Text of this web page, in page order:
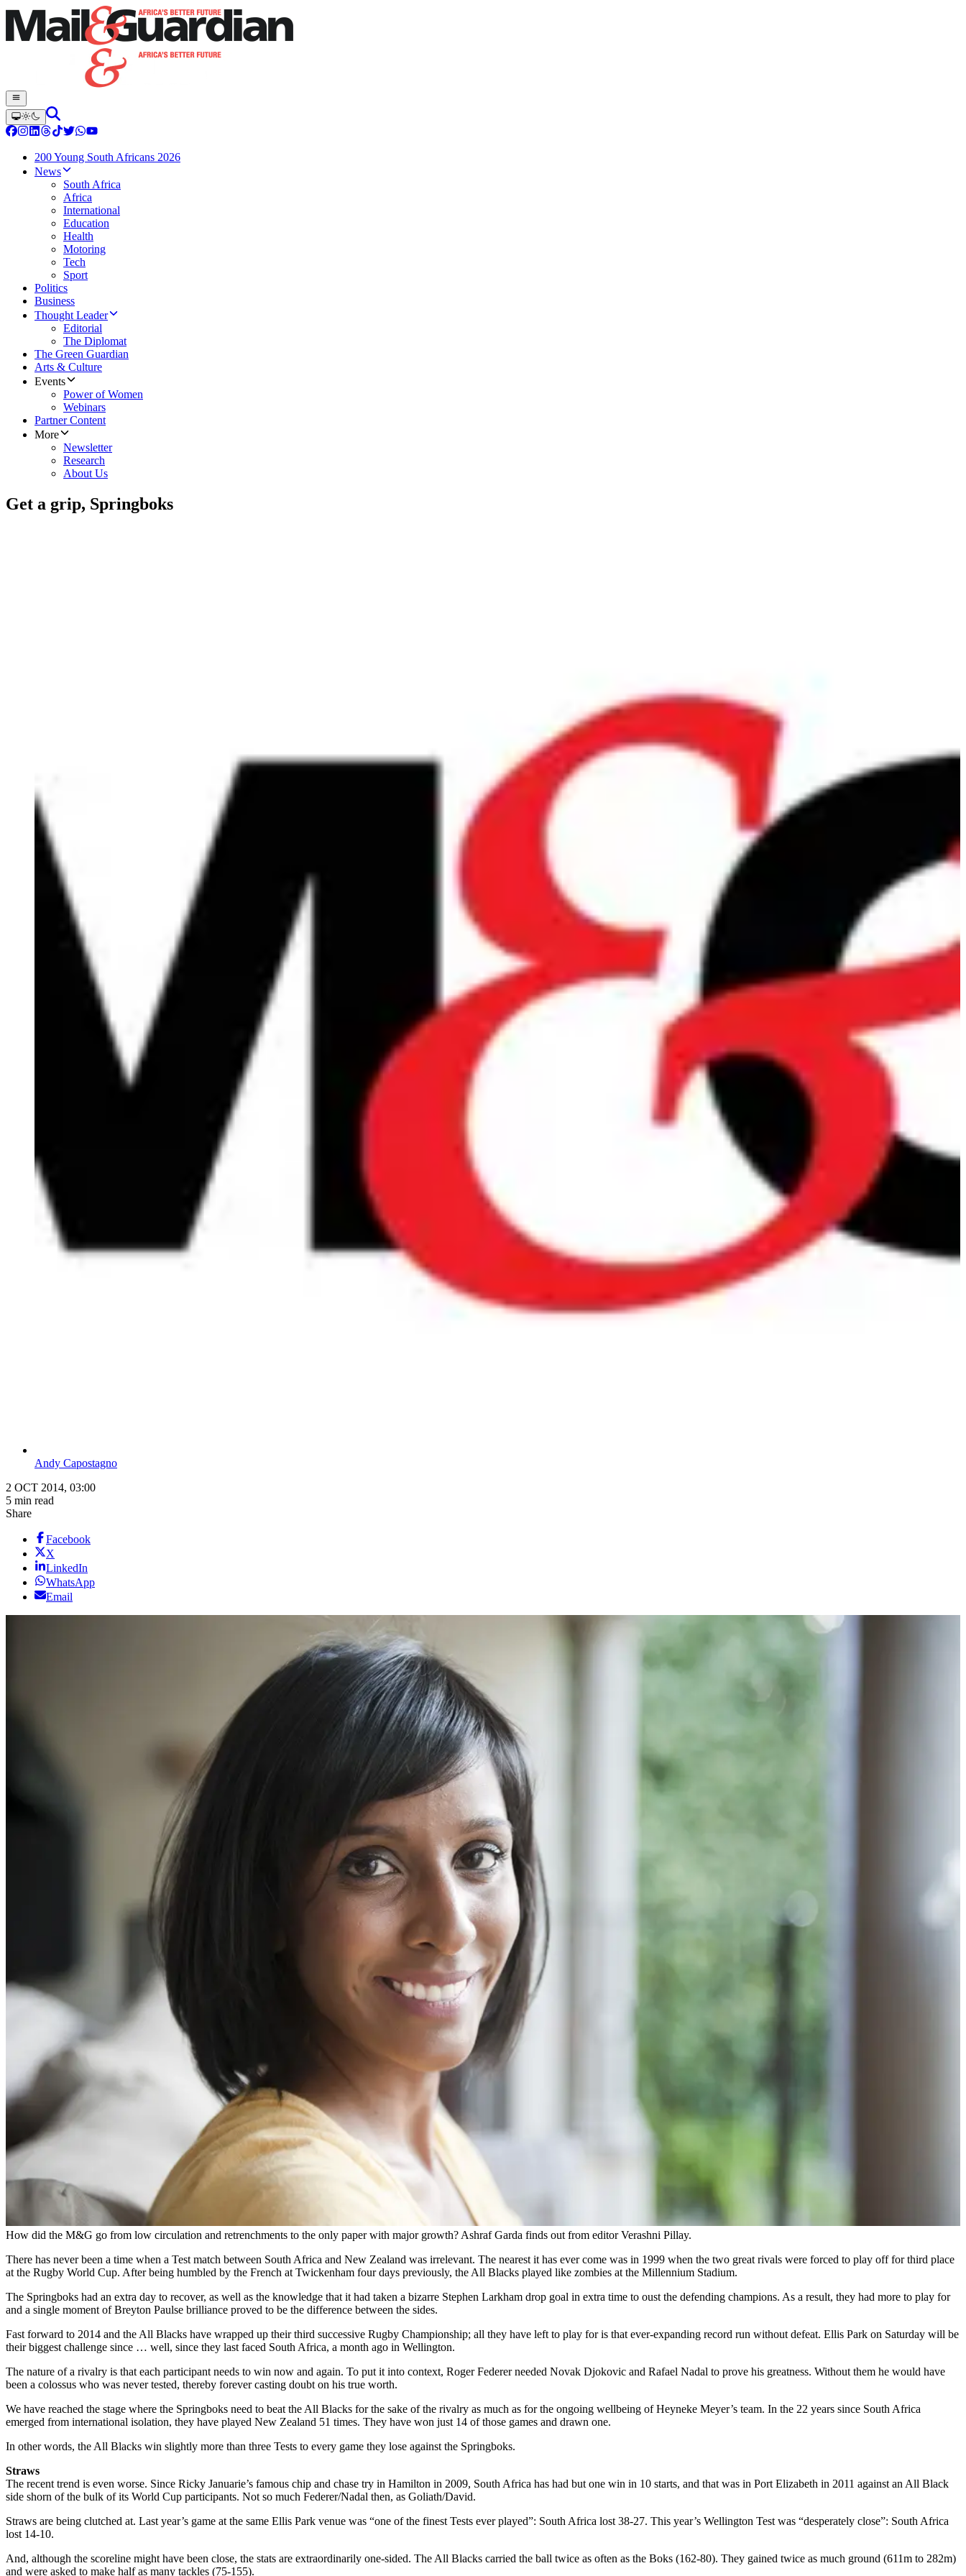
200 Young South Africans 2026
News
South Africa
Africa
International
Education
Health
Motoring
Tech
Sport
Politics
Business
Thought Leader
Editorial
The Diplomat
The Green Guardian
Arts & Culture
Events
Power of Women
Webinars
Partner Content
More
Newsletter
Research
About Us
Get a grip, Springboks
Andy Capostagno
2 OCT 2014, 03:00
5 min read
Share
Facebook
X
LinkedIn
WhatsApp
Email
How did the M&G go from low circulation and retrenchments to the only paper with major growth? Ashraf Garda finds out from editor Verashni Pillay.
There has never been a time when a Test match between South Africa and New Zealand was irrelevant. The nearest it has ever come was in 1999 when the two great rivals were forced to play off for third place
at the Rugby World Cup. After being humbled by the French at Twickenham four days previously, the All Blacks played like zombies at the Millennium Stadium.
The Springboks had an extra day to recover, as well as the knowledge that it had taken a bizarre Stephen Larkham drop goal in extra time to oust the defending champions. As a result, they had more to play for
and a single moment of Breyton Paulse brilliance proved to be the difference between the sides.
Fast forward to 2014 and the All Blacks have wrapped up their third successive Rugby Championship; all they have left to play for is that ever-expanding record run without defeat. Ellis Park on Saturday will be
their biggest challenge since … well, since they last faced South Africa, a month ago in Wellington.
The nature of a rivalry is that each participant needs to win now and again. To put it into context, Roger Federer needed Novak Djokovic and Rafael Nadal to prove his greatness. Without them he would have
been a colossus who was never tested, thereby forever casting doubt on his true worth.
We have reached the stage where the Springboks need to beat the All Blacks for the sake of the rivalry as much as for the ongoing wellbeing of Heyneke Meyer’s team. In the 22 years since South Africa
emerged from international isolation, they have played New Zealand 51 times. They have won just 14 of those games and drawn one.
In other words, the All Blacks win slightly more than three Tests to every game they lose against the Springboks.
Straws
The recent trend is even worse. Since Ricky Januarie’s famous chip and chase try in Hamilton in 2009, South Africa has had but one win in 10 starts, and that was in Port Elizabeth in 2011 against an All Black
side shorn of the bulk of its World Cup participants. Not so much Federer/Nadal then, as Goliath/David.
Straws are being clutched at. Last year’s game at the same Ellis Park venue was “one of the finest Tests ever played”: South Africa lost 38-27. This year’s Wellington Test was “desperately close”: South Africa
lost 14-10.
And, although the scoreline might have been close, the stats are extraordinarily one-sided. The All Blacks carried the ball twice as often as the Boks (162-80). They gained twice as much ground (611m to 282m)
and were asked to make half as many tackles (75-155).